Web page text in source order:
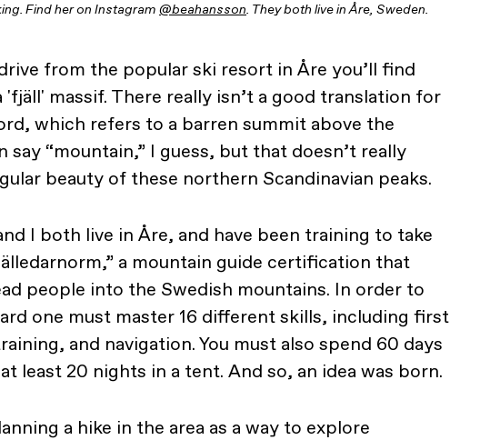
Find her on Instagram @beahansson. They both live in Åre, Sweden.
from the popular ski resort in Åre you’ll find
'fjäll' massif. There really isn’t a good translation for
which refers to a barren summit above the
say “mountain,” I guess, but that doesn’t really
beauty of these northern Scandinavian peaks.
I both live in Åre, and have been training to take
a mountain guide certification that
people into the Swedish mountains. In order to
one must master 16 different skills, including first
and navigation. You must also spend 60 days
least 20 nights in a tent. And so, an idea was born.
a hike in the area as a way to explore